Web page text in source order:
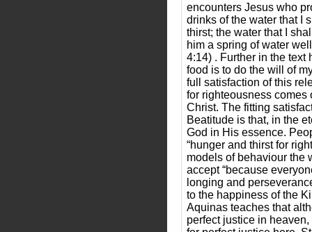
encounters Jesus who
drinks of the water that I
thirst; the water that I
him a spring of water
4:14) . Further in the text
food is to do the will of
full satisfaction of this
for righteousness comes
Christ. The fitting
Beatitude is that, in the
God in His essence.
“hunger and thirst for
models of behaviour the
accept “because
longing and
to the happiness of the
Aquinas teaches that
perfect justice in